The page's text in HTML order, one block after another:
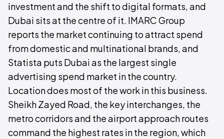
investment and the shift to digital formats, and
Dubai sits at the centre of it. IMARC Group
reports the market continuing to attract spend
from domestic and multinational brands, and
Statista puts Dubai as the largest single
advertising spend market in the country.
Location does most of the work in this business.
Sheikh Zayed Road, the key interchanges, the
metro corridors and the airport approach routes
command the highest rates in the region, which